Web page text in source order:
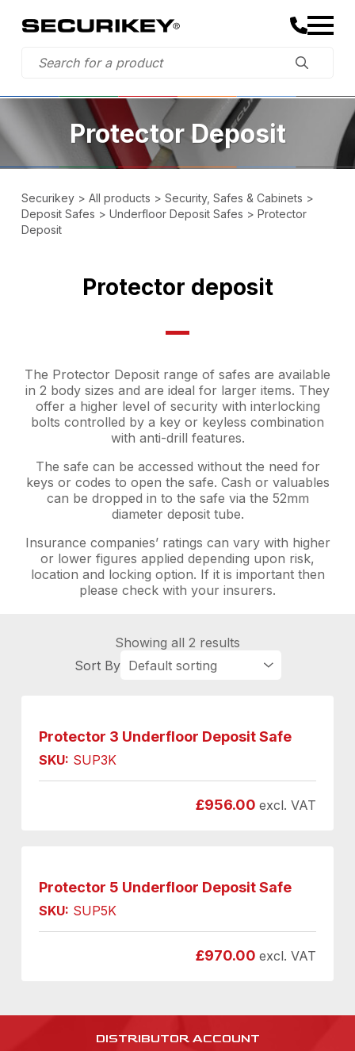
Protector Deposit
Securikey> All products > Security, Safes & Cabinets >
Deposit Safes > Underfloor Deposit Safes > Protector
Deposit
Protector deposit
The Protector Deposit range of safes are available
in 2 body sizes and are ideal for larger items. They
offer a higher level of security with interlocking
bolts controlled by a key or keyless combination
with anti-drill features.
The safe can be accessed without the need for
keys or codes to open the safe. Cash or valuables
can be dropped in to the safe via the 52mm
diameter deposit tube.
Insurance companies’ ratings can vary with higher
or lower figures applied depending upon risk,
location and locking option. If it is important then
please check with your insurers.
Showing all 2 results
Protector 3 Underfloor Deposit Safe
SKU: SUP3K
£956.00 excl. VAT
Protector 5 Underfloor Deposit Safe
SKU: SUP5K
£970.00 excl. VAT
DISTRIBUTOR ACCOUNT